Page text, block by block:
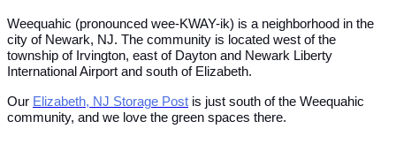
Weequahic (pronounced wee-KWAY-ik) is a neighborhood in the
city of Newark, NJ. The community is located west of the
township of Irvington, east of Dayton and Newark Liberty
International Airport and south of Elizabeth.
Our Elizabeth, NJ Storage Post is just south of the Weequahic
community, and we love the green spaces there.